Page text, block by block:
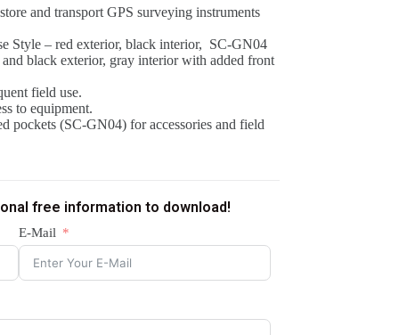
and transport GPS surveying instruments
Style – red exterior, black interior, SC-GN04
black exterior, gray interior with added front
field use.
to equipment.
pockets (SC-GN04) for accessories and field
free information to download!
E-Mail